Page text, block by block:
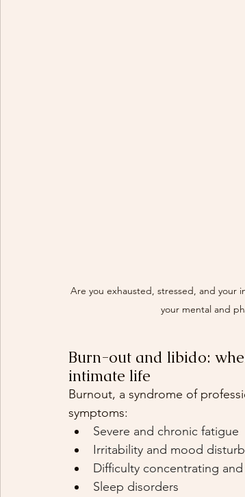
Are you exhausted, stressed, and your
your mental and
Burn-out and libido:
intimate life
Burnout, a syndrome of
symptoms:
Severe and chronic fatigue
Irritability and mood
Difficulty concentrating
Sleep disorders